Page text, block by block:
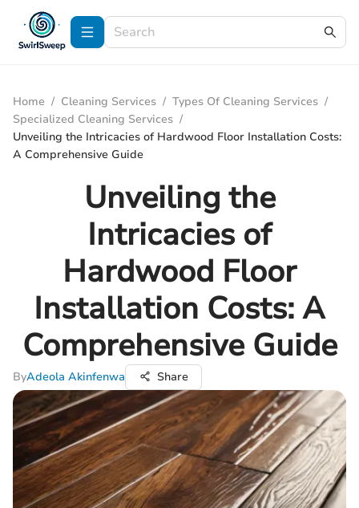
Home / Cleaning Services / Types Of Cleaning Services /
Specialized Cleaning Services /
Unveiling the Intricacies of Hardwood Floor Installation Costs:
A Comprehensive Guide
Unveiling the
Intricacies of
Hardwood Floor
Installation Costs: A
Comprehensive Guide
ByAdeola Akinfenwa Share